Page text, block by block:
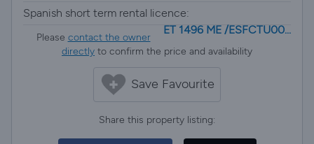
Spanish short term rental licence:
ET 1496 ME /ESFCTU00...
Please contact the owner
directly to confirm the price and availability
Save Favourite
Share this property listing: